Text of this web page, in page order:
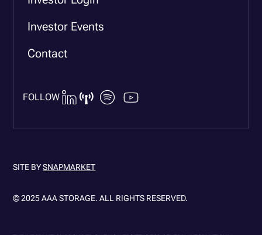
Investor Events
Contact
FOLLOW
© 2025 AAA STORAGE. ALL RIGHTS RESERVED.
SITE BYSNAPMARKET